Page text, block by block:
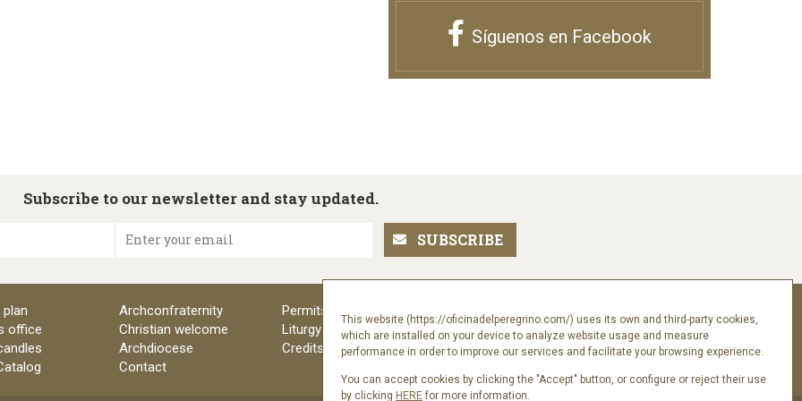
This website (https://oficinadelperegrino.com/) uses its own and third-party cookies,
which are installed on your device to analyze website usage and measure
performance in order to improve our services and facilitate your browsing experience.
You can accept cookies by clicking the "Accept" button, or configure or reject their use
by clicking HERE for more information.
Síguenos en Facebook
Subscribe to our newsletter and stay updated.
Enter your email
Archconfraternity
Permits
office
Christian welcome
Liturgy
Archdiocese
Credits
Contact
Follow us